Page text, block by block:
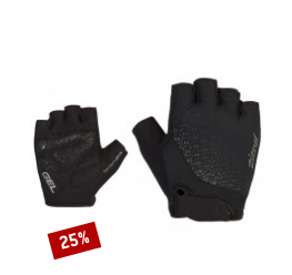
Discount
25%